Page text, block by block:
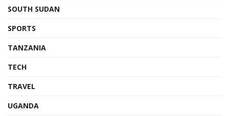
SOUTH SUDAN
SPORTS
TANZANIA
TECH
TRAVEL
UGANDA